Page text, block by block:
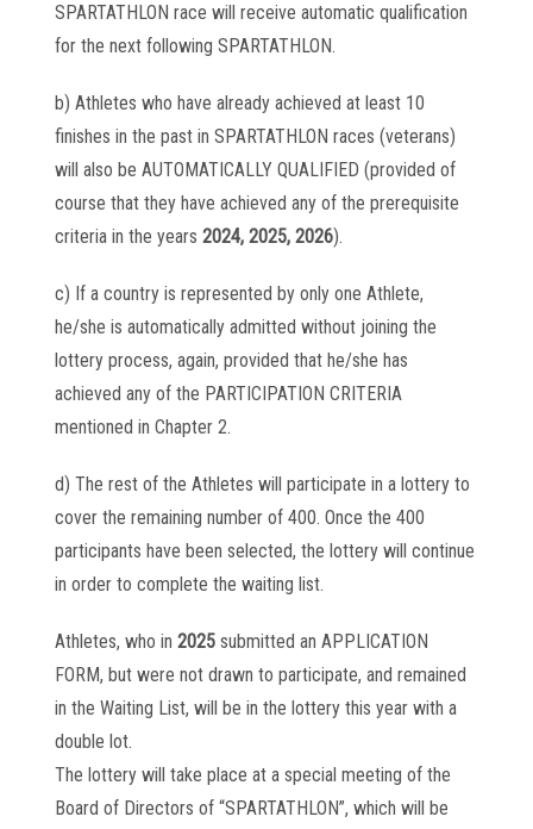
SPARTATHLON race will receive automatic qualification
for the next following SPARTATHLON.
b) Athletes who have already achieved at least 10
finishes in the past in SPARTATHLON races (veterans)
will also be AUTOMATICALLY QUALIFIED (provided of
course that they have achieved any of the prerequisite
criteria in the years2024, 2025, 2026).
c) If a country is represented by only one Athlete,
he/she is automatically admitted without joining the
lottery process, again, provided that he/she has
achieved any of the PARTICIPATION CRITERIA
mentioned in Chapter 2.
d) The rest of the Athletes will participate in a lottery to
cover the remaining number of 400. Once the 400
participants have been selected, the lottery will continue
in order to complete the waiting list.
Athletes, who in2025 submitted an APPLICATION
FORM, but were not drawn to participate, and remained
in the Waiting List, will be in the lottery this year with a
double lot.
The lottery will take place at a special meeting of the
Board of Directors of “SPARTATHLON”, which will be